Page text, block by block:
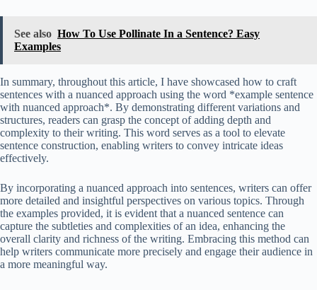
See also How To Use Pollinate In a Sentence? Easy
Examples
In summary, throughout this article, I have showcased how to craft
sentences with a nuanced approach using the word *example sentence
with nuanced approach*. By demonstrating different variations and
structures, readers can grasp the concept of adding depth and
complexity to their writing. This word serves as a tool to elevate
sentence construction, enabling writers to convey intricate ideas
effectively.
By incorporating a nuanced approach into sentences, writers can offer
more detailed and insightful perspectives on various topics. Through
the examples provided, it is evident that a nuanced sentence can
capture the subtleties and complexities of an idea, enhancing the
overall clarity and richness of the writing. Embracing this method can
help writers communicate more precisely and engage their audience in
a more meaningful way.